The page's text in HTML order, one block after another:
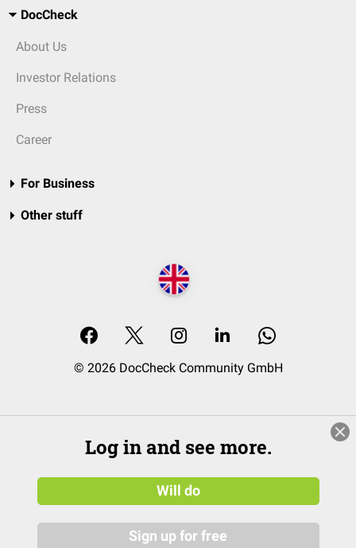
DocCheck
About Us
Investor Relations
Press
Career
For Business
Other stuff
© 2026 DocCheck Community GmbH
Log in and see more.
Will do
Sign up for free